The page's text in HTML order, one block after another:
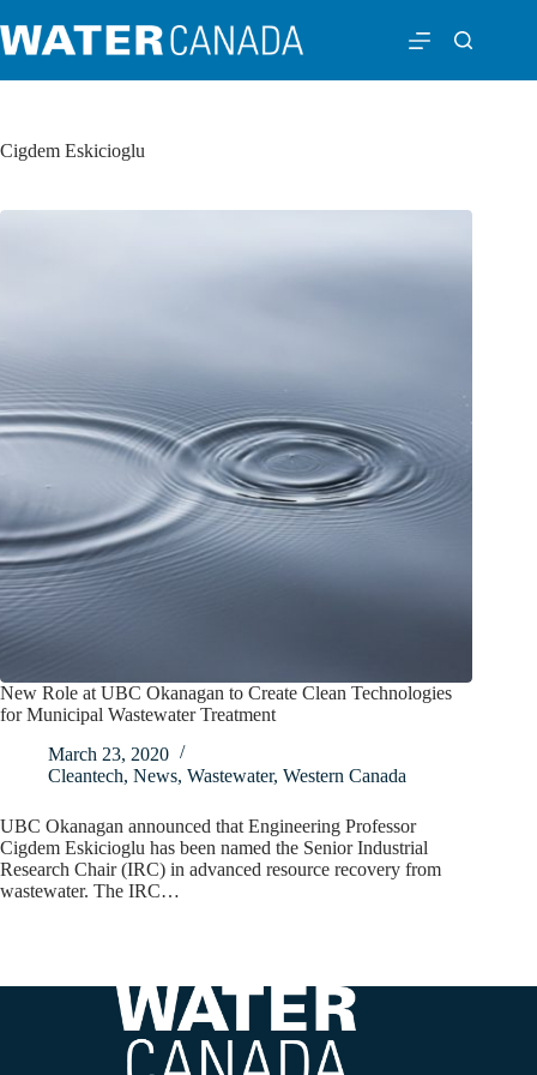
Cigdem Eskicioglu
New Role at UBC Okanagan to Create Clean Technologies
for Municipal Wastewater Treatment
March 23, 2020
Cleantech, News, Wastewater, Western Canada
UBC Okanagan announced that Engineering Professor
Cigdem Eskicioglu has been named the Senior Industrial
Research Chair (IRC) in advanced resource recovery from
wastewater. The IRC…